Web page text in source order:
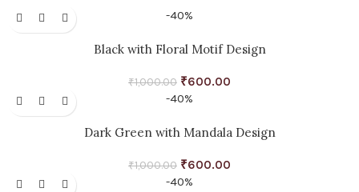
-40%
Black with Floral Motif Design
₹1,000.00 ₹600.00
-40%
Dark Green with Mandala Design
₹1,000.00 ₹600.00
-40%